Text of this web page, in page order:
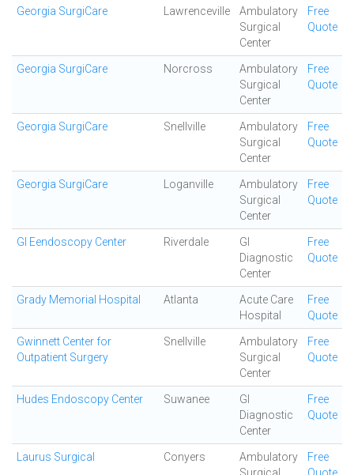
Georgia SurgiCare Lawrenceville
Ambulatory
Surgical
Center
Free
Quote
Georgia SurgiCare Norcross
Ambulatory
Surgical
Center
Free
Quote
Georgia SurgiCare Snellville
Ambulatory
Surgical
Center
Free
Quote
Georgia SurgiCare Loganville
Ambulatory
Surgical
Center
Free
Quote
GI Eendoscopy Center Riverdale
GI
Diagnostic
Center
Free
Quote
Grady Memorial Hospital Atlanta
Acute Care
Hospital
Free
Quote
Gwinnett Center for
Outpatient Surgery
Snellville
Ambulatory
Surgical
Center
Free
Quote
Hudes Endoscopy Center Suwanee
GI
Diagnostic
Center
Free
Quote
Laurus Surgical Conyers
Ambulatory
Free